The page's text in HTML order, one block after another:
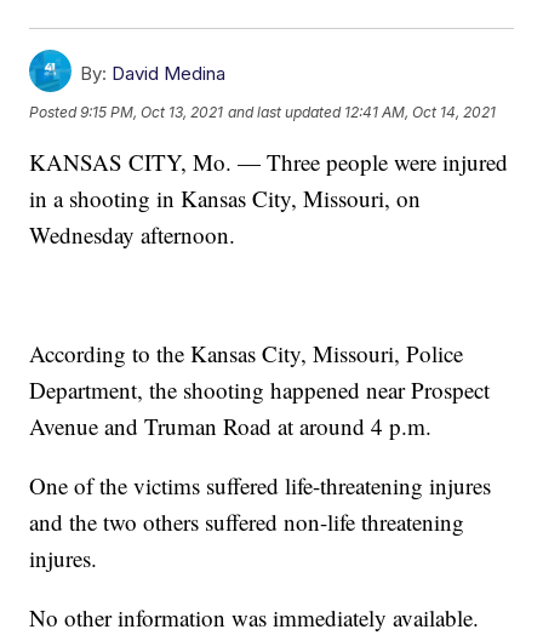
By: David Medina
Posted9:15 PM, Oct 13, 2021 and last updated 12:41 AM, Oct 14, 2021
KANSAS CITY, Mo. — Three people were injured
in a shooting in Kansas City, Missouri, on
Wednesday afternoon.
According to the Kansas City, Missouri, Police
Department, the shooting happened near Prospect
Avenue and Truman Road at around 4 p.m.
One of the victims suffered life-threatening injures
and the two others suffered non-life threatening
injures.
No other information was immediately available.